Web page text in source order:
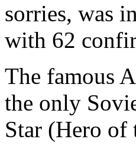
sorries, was
with 62
The famous
the only
Star (Hero of